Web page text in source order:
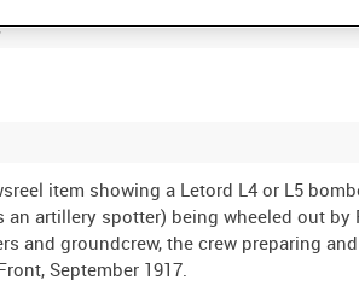
item showing a Letord L4 or L5
an artillery spotter) being wheeled out by
and groundcrew, the crew preparing
September 1917.